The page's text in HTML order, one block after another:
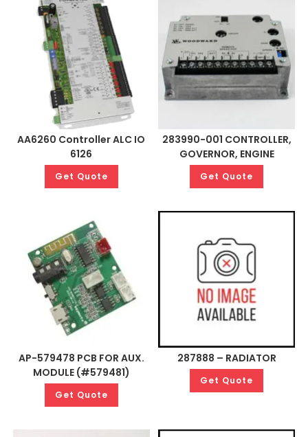
AA6260 Controller ALC IO
6126
Get Quote
283990-001 CONTROLLER,
GOVERNOR, ENGINE
Get Quote
AP-579478 PCB FOR AUX.
MODULE (#579481)
Get Quote
287888 – RADIATOR
Get Quote